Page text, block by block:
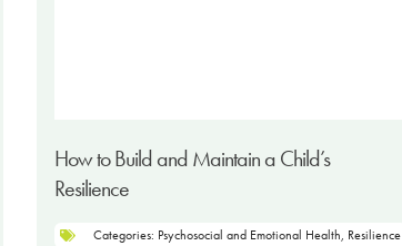
How to Build and Maintain a Child’s
Resilience
Categories: Psychosocial and Emotional Health, Resilience